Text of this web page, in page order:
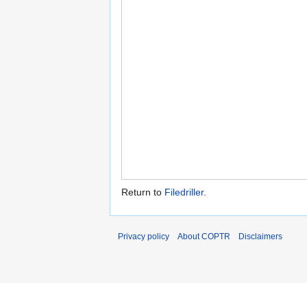
Return to Filedriller.
Privacy policy About COPTR Disclaimers